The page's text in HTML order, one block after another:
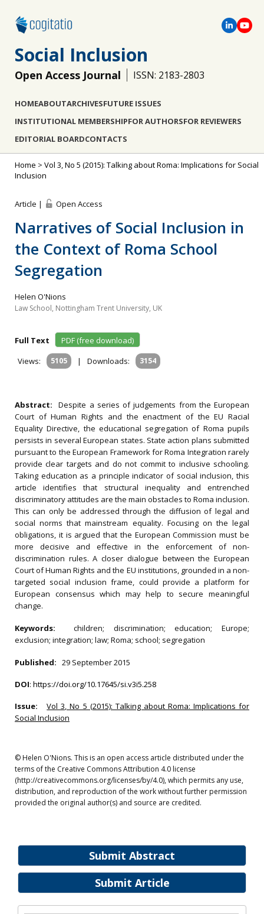
Social Inclusion
Open Access Journal ISSN: 2183-2803
HOMEABOUTARCHIVESFUTURE ISSUES
INSTITUTIONAL MEMBERSHIPFOR AUTHORSFOR REVIEWERS
EDITORIAL BOARDCONTACTS
Submit Abstract
Submit Article
Home > Vol 3, No 5 (2015): Talking about Roma: Implications for Social
Inclusion
Article | Open Access
Narratives of Social Inclusion in
the Context of Roma School
Segregation
Helen O'Nions
Law School, Nottingham Trent University, UK
Full Text
PDF (free download)
Views:
5105 | Downloads: 3154
Abstract:Despite a series of judgements from the European
Court of Human Rights and the enactment of the EU Racial
Equality Directive, the educational segregation of Roma pupils
persists in several European states. State action plans submitted
pursuant to the European Framework for Roma Integration rarely
provide clear targets and do not commit to inclusive schooling.
Taking education as a principle indicator of social inclusion, this
article identifies that structural inequality and entrenched
discriminatory attitudes are the main obstacles to Roma inclusion.
This can only be addressed through the diffusion of legal and
social norms that mainstream equality. Focusing on the legal
obligations, it is argued that the European Commission must be
more decisive and effective in the enforcement of non-
discrimination rules. A closer dialogue between the European
Court of Human Rights and the EU institutions, grounded in a non-
targeted social inclusion frame, could provide a platform for
European consensus which may help to secure meaningful
change.
Keywords:children; discrimination; education; Europe;
exclusion; integration; law; Roma; school; segregation
Published: 29 September 2015
DOI: https://doi.org/10.17645/si.v3i5.258
Issue:
Vol 3, No 5 (2015): Talking about Roma: Implications for
Social Inclusion
© Helen O'Nions. This is an open access article distributed under the
terms of the Creative Commons Attribution 4.0 license
(http://creativecommons.org/licenses/by/4.0), which permits any use,
distribution, and reproduction of the work without further permission
provided the original author(s) and source are credited.